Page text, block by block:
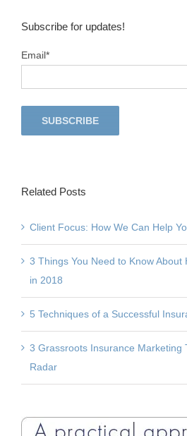
Subscribe for updates!
Email*
Related Posts
Client Focus: How We Can Help
3 Things You Need to Know About
in 2018
5 Techniques of a Successful
3 Grassroots Insurance Marketing
Radar